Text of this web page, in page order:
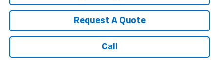
Request A Quote
Call